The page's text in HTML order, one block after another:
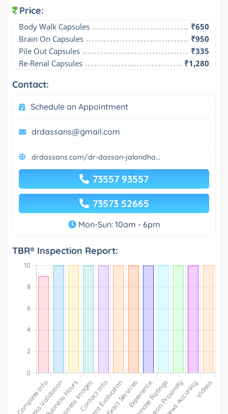
Price:
Body Walk Capsules
₹650
Brain On Capsules
₹950
Pile Out Capsules
₹335
Re-Renal Capsules
₹1,280
Contact:
Schedule an Appointment
drdassans@gmail.com
drdassans.com/dr-dassan-jalandha...
73557 93557
73573 52665
Mon-Sun: 10am - 6pm
TBR® Inspection Report: